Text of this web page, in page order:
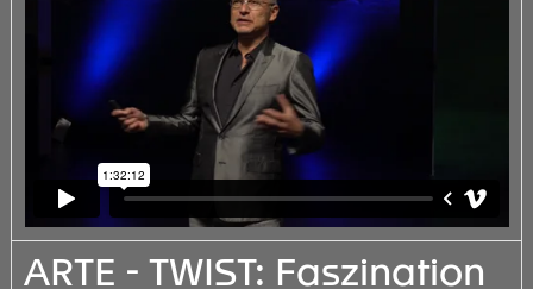
ARTE - TWIST: Faszination